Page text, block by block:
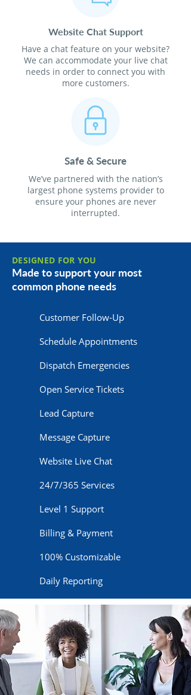
Website Chat Support
Have a chat feature on your website?
We can accommodate your live chat
needs in order to connect you with
more customers.
Safe & Secure
We’ve partnered with the nation’s
largest phone systems provider to
ensure your phones are never
interrupted.
DESIGNED FOR YOU
Made to support your most
common phone needs
Customer Follow-Up
Schedule Appointments
Dispatch Emergencies
Open Service Tickets
Lead Capture
Message Capture
Website Live Chat
24/7/365 Services
Level 1 Support
Billing & Payment
100% Customizable
Daily Reporting